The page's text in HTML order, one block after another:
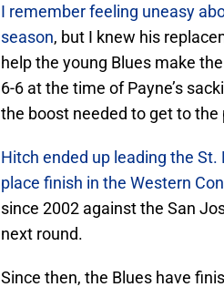
I remember feeling uneasy
season, but I knew his
help the young Blues make
6-6 at the time of Payne’s
the boost needed to get to the
Hitch ended up leading the
place finish in the Western
since 2002 against the San
next round.
Since then, the Blues have